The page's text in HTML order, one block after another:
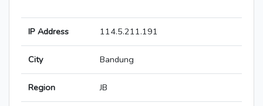
IP Address 114.5.211.191
City Bandung
Region JB